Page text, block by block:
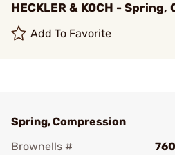
HECKLER & KOCH - Spring,
Add To Favorite
Spring, Compression
Brownells #